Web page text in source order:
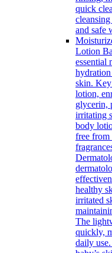
quick
and safe
Lotion
essential
skin.
lotion,
glycerin,
irritating
body
free from
healthy
irritated
The
quickly,
daily